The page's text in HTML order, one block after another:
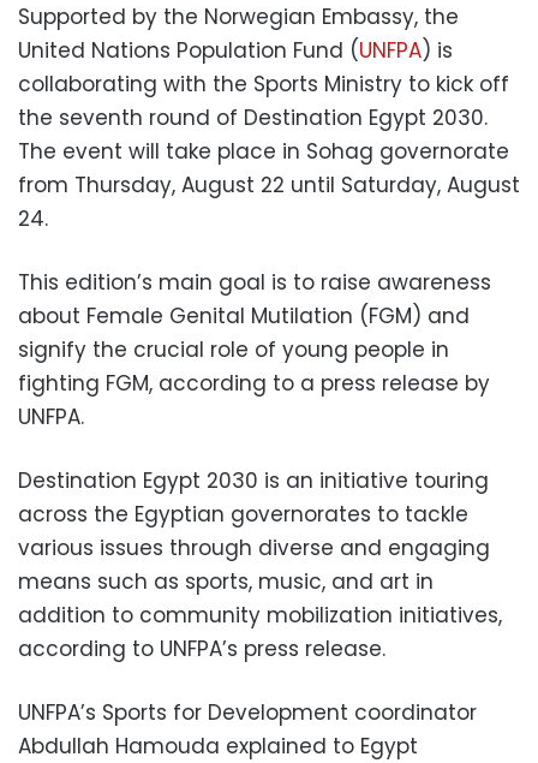
Supported by the Norwegian Embassy, the
United Nations Population Fund (UNFPA) is
collaborating with the Sports Ministry to kick off
the seventh round of Destination Egypt 2030.
The event will take place in Sohag governorate
from Thursday, August 22 until Saturday, August
24.
This edition’s main goal is to raise awareness
about Female Genital Mutilation (FGM) and
signify the crucial role of young people in
fighting FGM, according to a press release by
UNFPA.
Destination Egypt 2030 is an initiative touring
across the Egyptian governorates to tackle
various issues through diverse and engaging
means such as sports, music, and art in
addition to community mobilization initiatives,
according to UNFPA’s press release.
UNFPA’s Sports for Development coordinator
Abdullah Hamouda explained to Egypt